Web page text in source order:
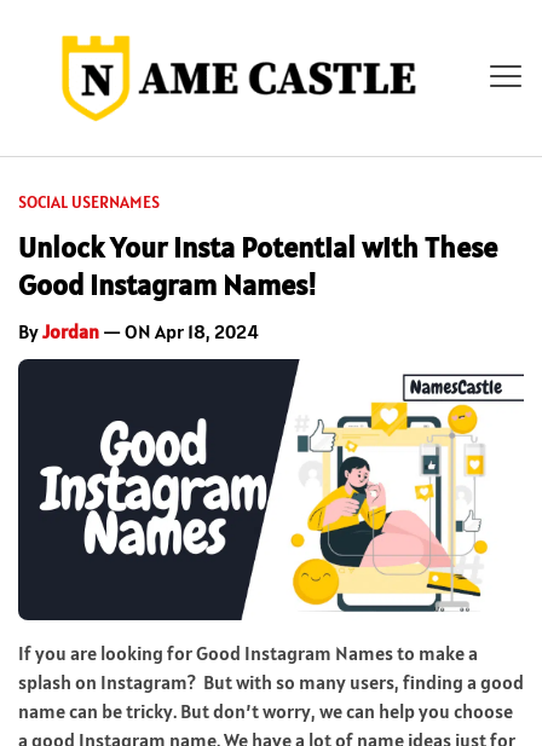
SOCIAL USERNAMES
Unlock Your Insta Potential with These
Good Instagram Names!
ByJordan — ON Apr 18, 2024
If you are looking for Good Instagram Names to make a
splash on Instagram? But with so many users, finding a good
name can be tricky. But don’t worry, we can help you choose
a good Instagram name. We have a lot of name ideas just for